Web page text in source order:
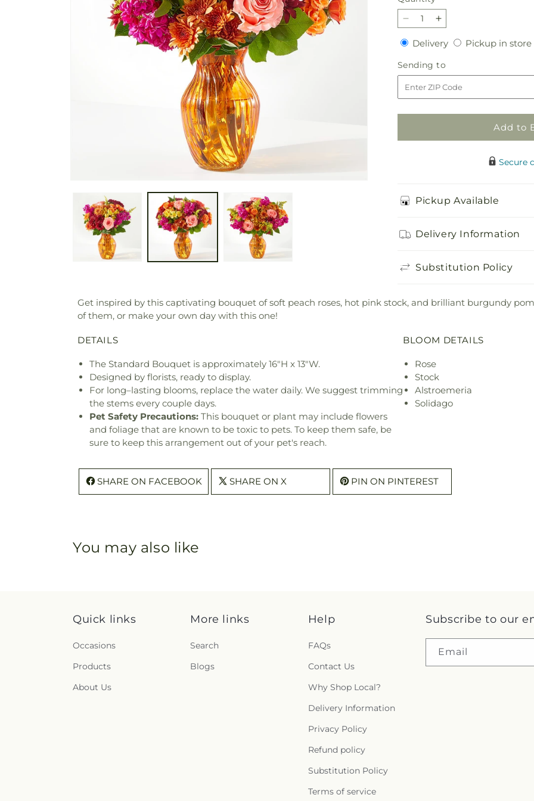
Decrease
quantity
for
Amber
Muse
Bouquet
Increase
quantity
for
Amber
Muse
Bouquet
DeliveryDeliveryPickup in store
Sending to
to
Add to
Secure
Pickup Available
Delivery Information
Substitution Policy
Get inspired by this captivating bouquet of soft peach roses, hot pink stock, and brilliant burgundy
of them, or make your own day with this one!
DETAILS
The Standard Bouquet is approximately 16"H x 13"W.
Designed by florists, ready to display.
For long–lasting blooms, replace the water daily. We suggest trimming
the stems every couple days.
Pet Safety Precautions: This bouquet or plant may include flowers
and foliage that are known to be toxic to pets. To keep them safe, be
sure to keep this arrangement out of your pet's reach.
BLOOM DETAILS
Rose
Stock
Alstroemeria
Solidago
SHARE ON FACEBOOK SHARE ON X PIN ON PINTEREST
You may also like
Quick links
Occasions
Products
About Us
More links
Search
Blogs
Help
FAQs
Contact Us
Why Shop Local?
Delivery Information
Privacy Policy
Refund policy
Substitution Policy
Terms of service
Subscribe to our
Email